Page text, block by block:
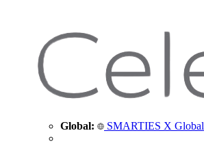
Global: SMARTIES X Global